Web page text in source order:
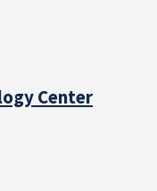
Center